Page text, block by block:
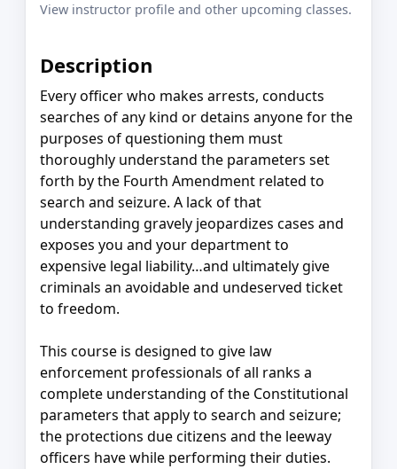
View instructor profile and other upcoming classes.
Description
Every officer who makes arrests, conducts
searches of any kind or detains anyone for the
purposes of questioning them must
thoroughly understand the parameters set
forth by the Fourth Amendment related to
search and seizure. A lack of that
understanding gravely jeopardizes cases and
exposes you and your department to
expensive legal liability…and ultimately give
criminals an avoidable and undeserved ticket
to freedom.
This course is designed to give law
enforcement professionals of all ranks a
complete understanding of the Constitutional
parameters that apply to search and seizure;
the protections due citizens and the leeway
officers have while performing their duties.